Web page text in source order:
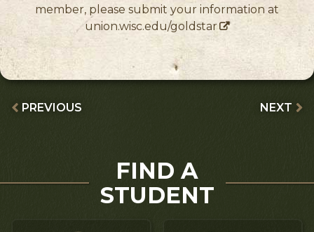
member, please submit your information at
union.wisc.edu/goldstar
PREVIOUS NEXT
FIND A
STUDENT